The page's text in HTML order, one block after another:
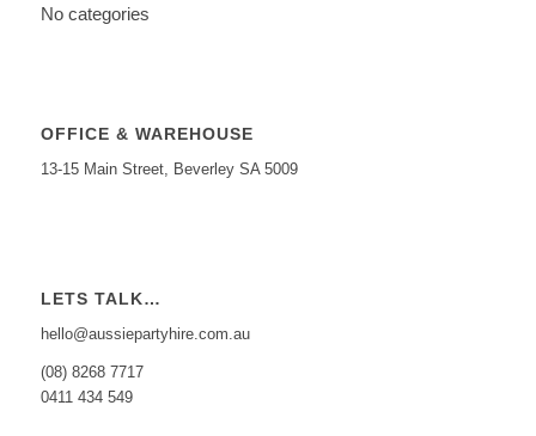
No categories
OFFICE & WAREHOUSE
13-15 Main Street, Beverley SA 5009
LETS TALK…
hello@aussiepartyhire.com.au
(08) 8268 7717
0411 434 549